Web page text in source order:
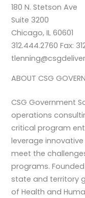
180 N. Stetson Ave
Suite 3200
Chicago, IL 60601
312.444.2760 Fax:
ABOUT CSG
CSG Government
operations
critical program
leverage
meet the
programs. Founded
state and territory
of Health and